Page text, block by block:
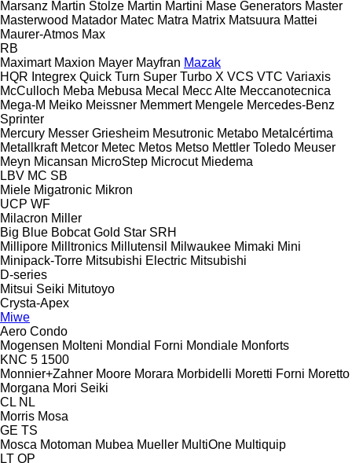
Marsanz Martin Stolze Martin Martini Mase Generators Master
Masterwood Matador Matec Matra Matrix Matsuura Mattei
Maurer-Atmos Max
RB
Maximart Maxion Mayer Mayfran Mazak
HQR Integrex Quick Turn Super Turbo X VCS VTC Variaxis
McCulloch Meba Mebusa Mecal Mecc Alte Meccanotecnica
Mega-M Meiko Meissner Memmert Mengele Mercedes-Benz
Sprinter
Mercury Messer Griesheim Mesutronic Metabo Metalcértima
Metallkraft Metcor Metec Metos Metso Mettler Toledo Meuser
Meyn Micansan MicroStep Microcut Miedema
LBV MC SB
Miele Migatronic Mikron
UCP WF
Milacron Miller
Big Blue Bobcat Gold Star SRH
Millipore Milltronics Millutensil Milwaukee Mimaki Mini
Minipack-Torre Mitsubishi Electric Mitsubishi
D-series
Mitsui Seiki Mitutoyo
Crysta-Apex
Miwe
Aero Condo
Mogensen Molteni Mondial Forni Mondiale Monforts
KNC 5 1500
Monnier+Zahner Moore Morara Morbidelli Moretti Forni Moretto
Morgana Mori Seiki
CL NL
Morris Mosa
GE TS
Mosca Motoman Mubea Mueller MultiOne Multiquip
LT QP